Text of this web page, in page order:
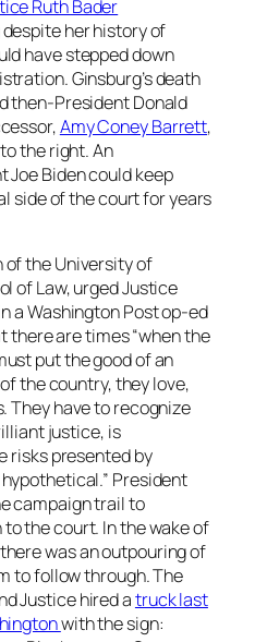
Ruth Bader
her history of
have stepped down
Ginsburg’s death
then-President Donald
Amy Coney Barrett,
the right. An
Joe Biden could keep
side of the court for years
of the University of
of Law, urged Justice
a Washington Post op-ed
there are times “when the
put the good of an
the country, they love,
They have to recognize
justice, is
risks presented by
President
campaign trail to
the court. In the wake of
was an outpouring of
to follow through. The
Justice hired atruck last
with the sign: